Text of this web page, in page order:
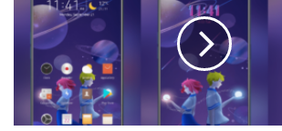
lovers
Theme
EMUI
11/10/9
Magic